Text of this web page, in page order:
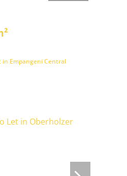
in Empangeni Central